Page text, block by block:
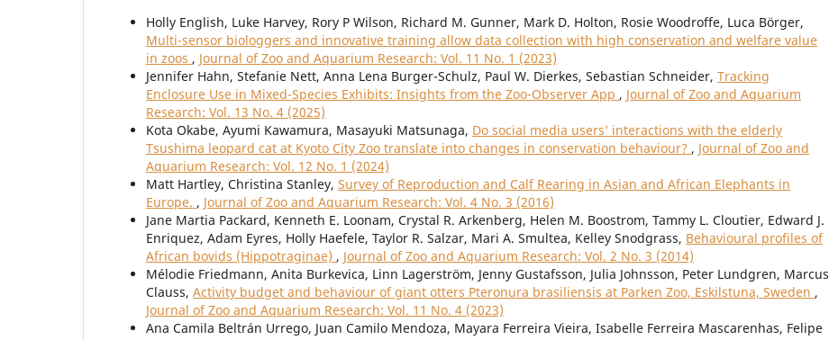
Holly English, Luke Harvey, Rory P Wilson, Richard M. Gunner, Mark D. Holton, Rosie Woodroffe, Luca Börger,
Multi-sensor biologgers and innovative training allow data collection with high conservation and welfare value
in zoos , Journal of Zoo and Aquarium Research: Vol. 11 No. 1 (2023)
Jennifer Hahn, Stefanie Nett, Anna Lena Burger-Schulz, Paul W. Dierkes, Sebastian Schneider, Tracking
Enclosure Use in Mixed-Species Exhibits: Insights from the Zoo-Observer App , Journal of Zoo and Aquarium
Research: Vol. 13 No. 4 (2025)
Kota Okabe, Ayumi Kawamura, Masayuki Matsunaga, Do social media users’ interactions with the elderly
Tsushima leopard cat at Kyoto City Zoo translate into changes in conservation behaviour? , Journal of Zoo and
Aquarium Research: Vol. 12 No. 1 (2024)
Matt Hartley, Christina Stanley, Survey of Reproduction and Calf Rearing in Asian and African Elephants in
Europe. , Journal of Zoo and Aquarium Research: Vol. 4 No. 3 (2016)
Jane Martia Packard, Kenneth E. Loonam, Crystal R. Arkenberg, Helen M. Boostrom, Tammy L. Cloutier, Edward J.
Enriquez, Adam Eyres, Holly Haefele, Taylor R. Salzar, Mari A. Smultea, Kelley Snodgrass, Behavioural profiles of
African bovids (Hippotraginae) , Journal of Zoo and Aquarium Research: Vol. 2 No. 3 (2014)
Mélodie Friedmann, Anita Burkevica, Linn Lagerström, Jenny Gustafsson, Julia Johnsson, Peter Lundgren, Marcus
Clauss, Activity budget and behaviour of giant otters Pteronura brasiliensis at Parken Zoo, Eskilstuna, Sweden ,
Journal of Zoo and Aquarium Research: Vol. 11 No. 4 (2023)
Ana Camila Beltrán Urrego, Juan Camilo Mendoza, Mayara Ferreira Vieira, Isabelle Ferreira Mascarenhas, Felipe